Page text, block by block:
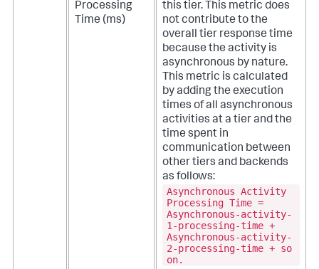
Processing
Time (ms)
this tier. This metric does
not contribute to the
overall tier response time
because the activity is
asynchronous by nature.
This metric is calculated
by adding the execution
times of all asynchronous
activities at a tier and the
time spent in
communication between
other tiers and backends
as follows:
Asynchronous Activity
Processing Time =
Asynchronous-activity-
1-processing-time +
Asynchronous-activity-
2-processing-time + so
on.